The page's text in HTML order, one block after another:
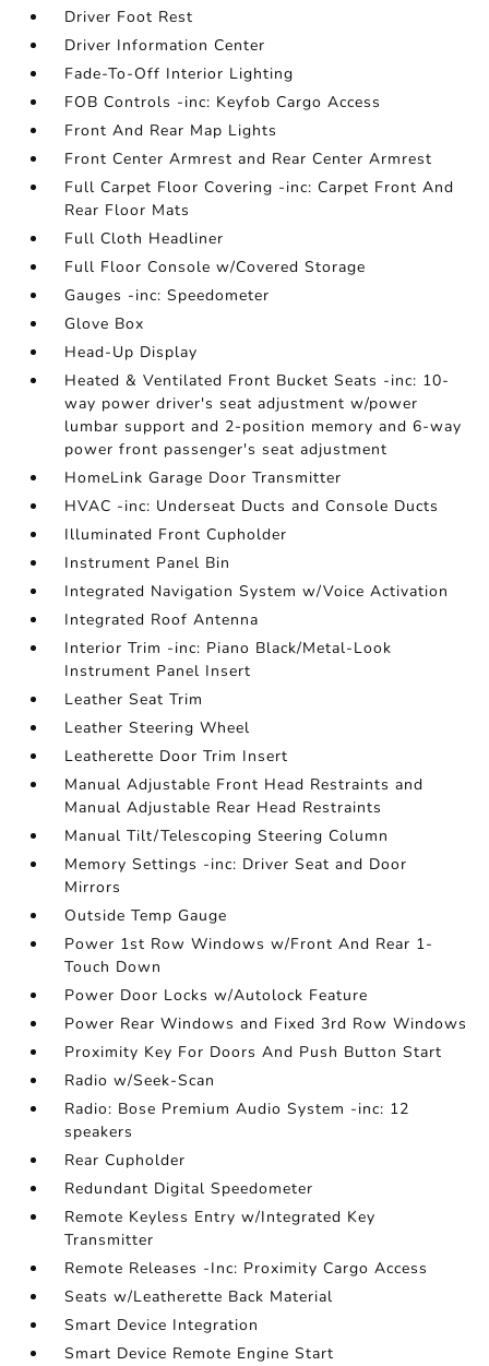
Driver Foot Rest
Driver Information Center
Fade-To-Off Interior Lighting
FOB Controls -inc: Keyfob Cargo Access
Front And Rear Map Lights
Front Center Armrest and Rear Center Armrest
Full Carpet Floor Covering -inc: Carpet Front And
Rear Floor Mats
Full Cloth Headliner
Full Floor Console w/Covered Storage
Gauges -inc: Speedometer
Glove Box
Head-Up Display
Heated & Ventilated Front Bucket Seats -inc: 10-
way power driver's seat adjustment w/power
lumbar support and 2-position memory and 6-way
power front passenger's seat adjustment
HomeLink Garage Door Transmitter
HVAC -inc: Underseat Ducts and Console Ducts
Illuminated Front Cupholder
Instrument Panel Bin
Integrated Navigation System w/Voice Activation
Integrated Roof Antenna
Interior Trim -inc: Piano Black/Metal-Look
Instrument Panel Insert
Leather Seat Trim
Leather Steering Wheel
Leatherette Door Trim Insert
Manual Adjustable Front Head Restraints and
Manual Adjustable Rear Head Restraints
Manual Tilt/Telescoping Steering Column
Memory Settings -inc: Driver Seat and Door
Mirrors
Outside Temp Gauge
Power 1st Row Windows w/Front And Rear 1-
Touch Down
Power Door Locks w/Autolock Feature
Power Rear Windows and Fixed 3rd Row Windows
Proximity Key For Doors And Push Button Start
Radio w/Seek-Scan
Radio: Bose Premium Audio System -inc: 12
speakers
Rear Cupholder
Redundant Digital Speedometer
Remote Keyless Entry w/Integrated Key
Transmitter
Remote Releases -Inc: Proximity Cargo Access
Seats w/Leatherette Back Material
Smart Device Integration
Smart Device Remote Engine Start